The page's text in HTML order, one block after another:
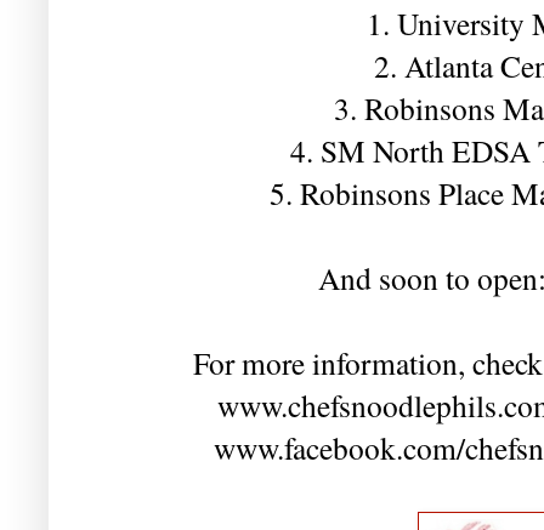
1. University
2. Atlanta
3. Robinsons
4. SM North EDSA
5. Robinsons Place
And soon to
For more information,
www.facebook.com/